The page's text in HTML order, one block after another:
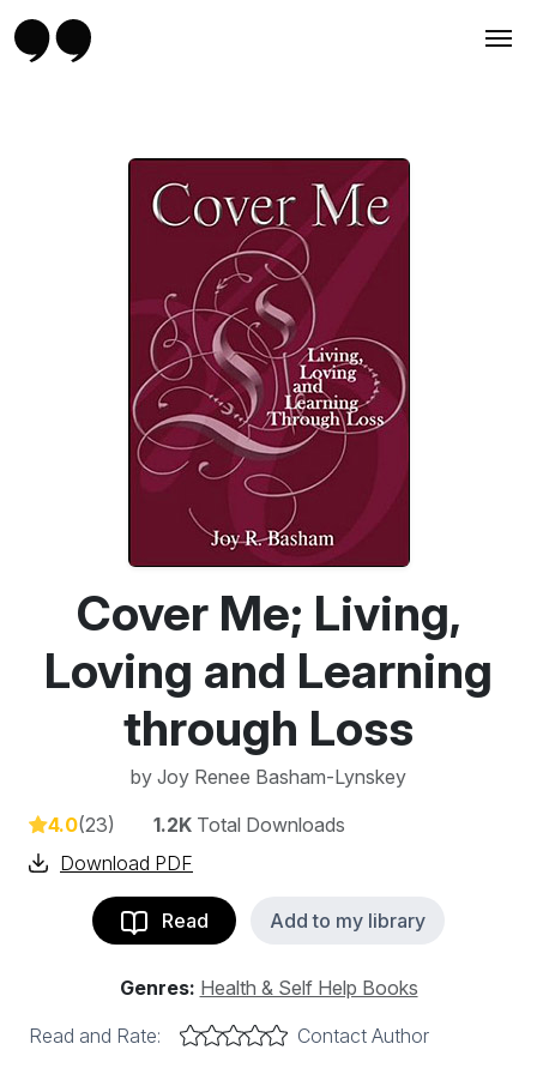
Cover Me; Living,
Loving and Learning
through Loss
by Joy Renee Basham-Lynskey
4.0(23) 1.2K Total Downloads
Download PDF
Read Add to my library
Genres: Health & Self Help Books
Read and Rate:
Contact Author